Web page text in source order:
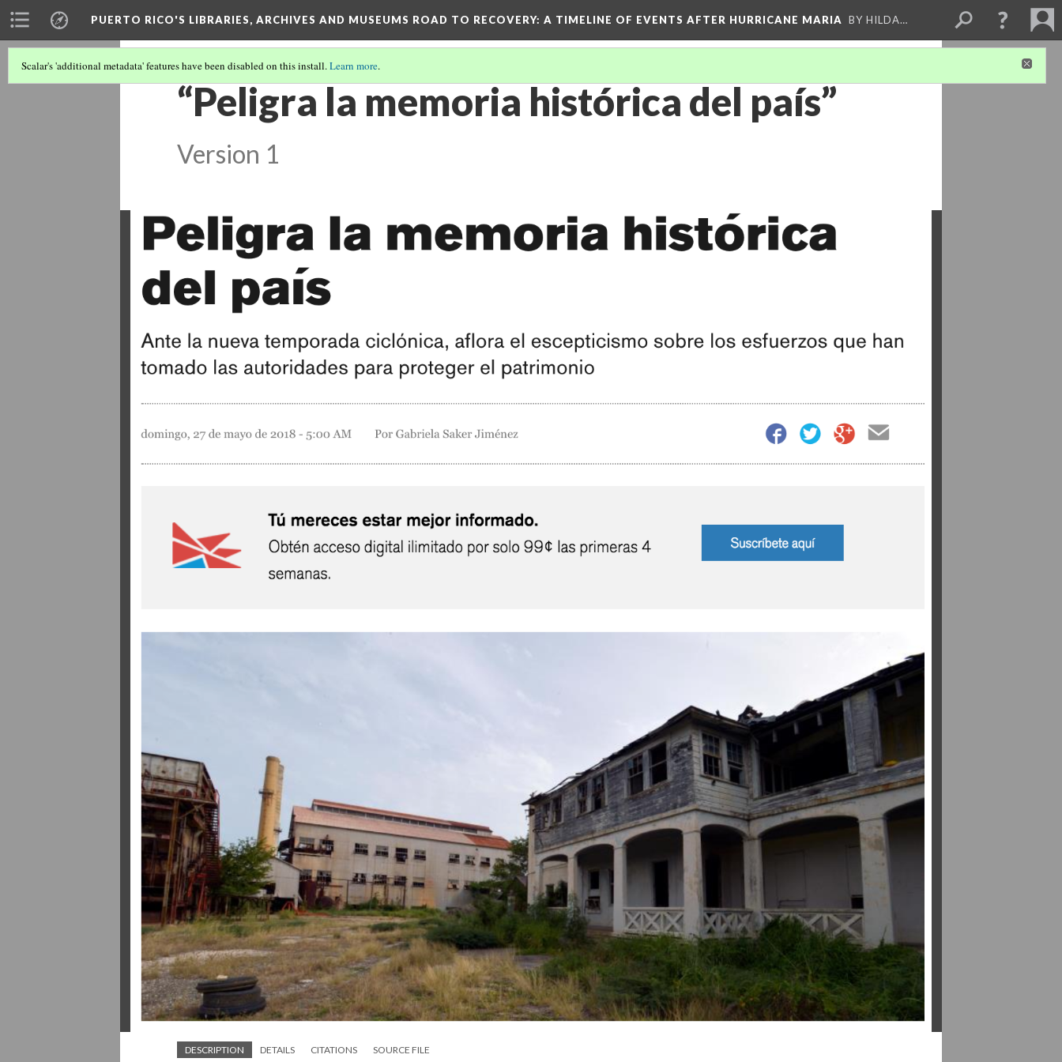
PUERTO RICO'S LIBRARIES, ARCHIVES AND MUSEUMS ROAD TO RECOVERY: A TIMELINE OF EVENTS AFTER HURRICANE MARIA BY HILDA…
Scalar's 'additional metadata' features have been disabled on this install.Learn more.
“Peligra la memoria histórica del país”
Version 1
DESCRIPTION DETAILS CITATIONS SOURCE FILE